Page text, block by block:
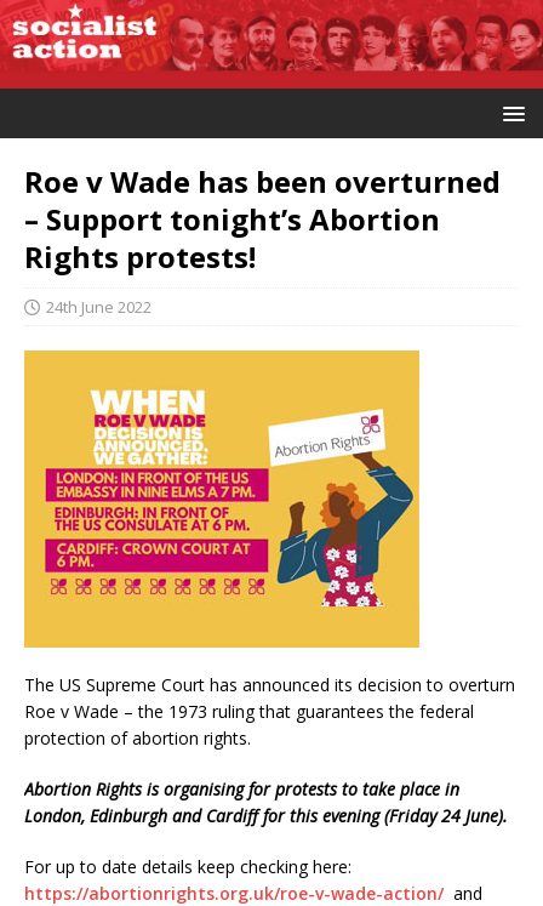
Roe v Wade has been overturned
– Support tonight’s Abortion
Rights protests!
24th June 2022
The US Supreme Court has announced its decision to overturn
Roe v Wade – the 1973 ruling that guarantees the federal
protection of abortion rights.
Abortion Rights is organising for protests to take place in
London, Edinburgh and Cardiff for this evening (Friday 24 June).
For up to date details keep checking here:
https://abortionrights.org.uk/roe-v-wade-action/and